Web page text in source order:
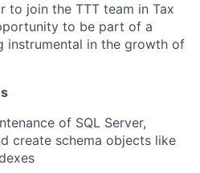
to join the TTT team in Tax
to be part of a
instrumental in the growth of
of SQL Server,
create schema objects like